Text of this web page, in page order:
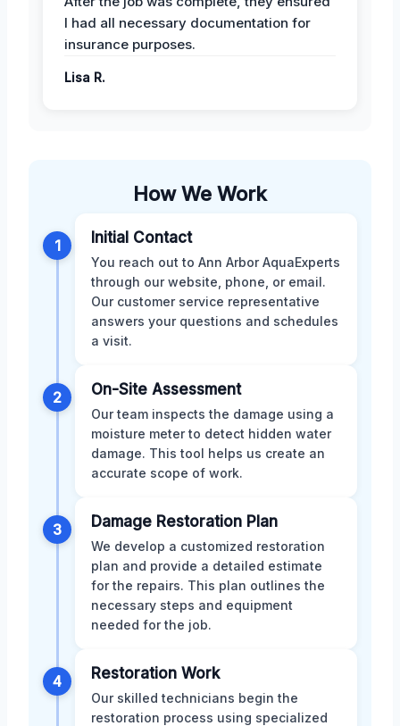
I had all necessary documentation for
insurance purposes.
Lisa R.
How We Work
1 Initial Contact
You reach out to Ann Arbor AquaExperts
through our website, phone, or email.
Our customer service representative
answers your questions and schedules
a visit.
2 On-Site Assessment
Our team inspects the damage using a
moisture meter to detect hidden water
damage. This tool helps us create an
accurate scope of work.
3 Damage Restoration Plan
We develop a customized restoration
plan and provide a detailed estimate
for the repairs. This plan outlines the
necessary steps and equipment
needed for the job.
4 Restoration Work
Our skilled technicians begin the
restoration process using specialized